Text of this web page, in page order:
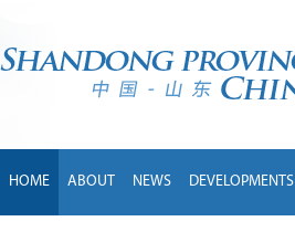
HOME ABOUT NEWS DEVELOPMENTS